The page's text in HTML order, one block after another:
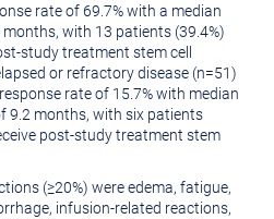
rate of 69.7% with a median
with 13 patients (39.4%)
study treatment stem cell
or refractory disease (n=51)
rate of 15.7% with median
9.2 months, with six patients
post-study treatment stem
(≥20%) were edema, fatigue,
infusion-related reactions,